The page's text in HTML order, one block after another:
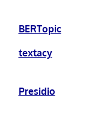
BERTopic
textacy
Presidio